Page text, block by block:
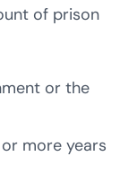
of prison
or the
more years